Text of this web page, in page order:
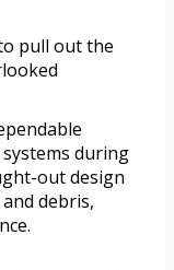
pull out the
during
out design
debris,